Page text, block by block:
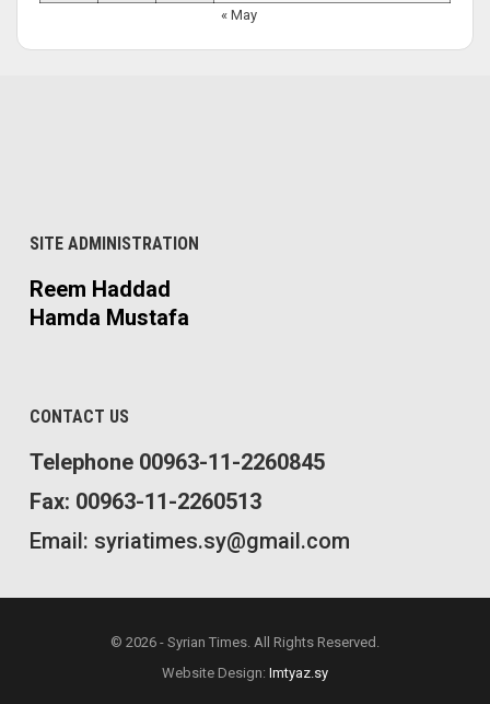
« May
SITE ADMINISTRATION
Reem Haddad
Hamda Mustafa
CONTACT US
Telephone 00963-11-2260845
Fax: 00963-11-2260513
Email: syriatimes.sy@gmail.com
© 2026 - Syrian Times. All Rights Reserved.
Website Design: Imtyaz.sy